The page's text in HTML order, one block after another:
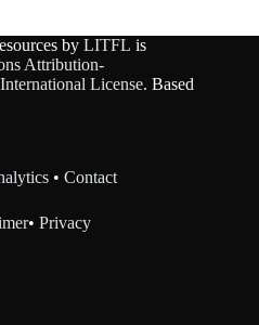
by LITFL is
Attribution-
License. Based
•Contact
•Privacy